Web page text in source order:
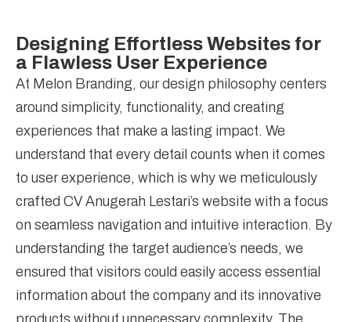
Designing Effortless Websites for
a Flawless User Experience
At Melon Branding, our design philosophy centers
around simplicity, functionality, and creating
experiences that make a lasting impact. We
understand that every detail counts when it comes
to user experience, which is why we meticulously
crafted CV Anugerah Lestari’s website with a focus
on seamless navigation and intuitive interaction. By
understanding the target audience’s needs, we
ensured that visitors could easily access essential
information about the company and its innovative